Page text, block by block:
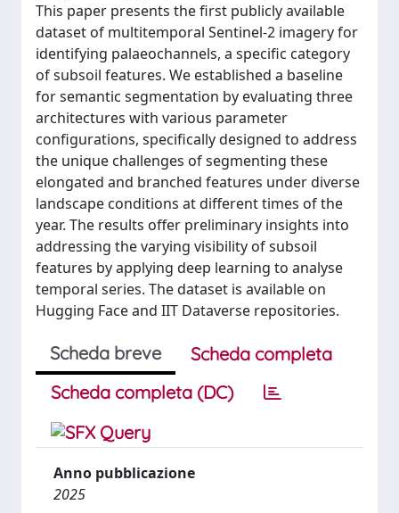
This paper presents the first publicly available
dataset of multitemporal Sentinel-2 imagery for
identifying palaeochannels, a specific category
of subsoil features. We established a baseline
for semantic segmentation by evaluating three
architectures with various parameter
configurations, specifically designed to address
the unique challenges of segmenting these
elongated and branched features under diverse
landscape conditions at different times of the
year. The results offer preliminary insights into
addressing the varying visibility of subsoil
features by applying deep learning to analyse
temporal series. The dataset is available on
Hugging Face and IIT Dataverse repositories.
Scheda breve
Scheda completa
Scheda completa (DC)
Anno pubblicazione
2025